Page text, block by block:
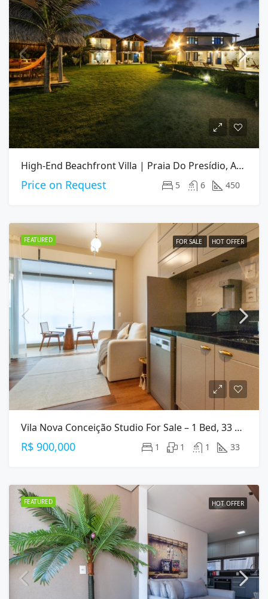
High-End Beachfront Villa | Praia Do Presídio, Aquiraz CE
Price on Request 5 6 450
FEATURED FOR SALE HOT OFFER
Vila Nova Conceição Studio For Sale – 1 Bed, 33 M², Furnished
R$ 900,000 1 1 1 33
FEATURED HOT OFFER